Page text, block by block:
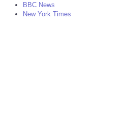
BBC News
New York Times